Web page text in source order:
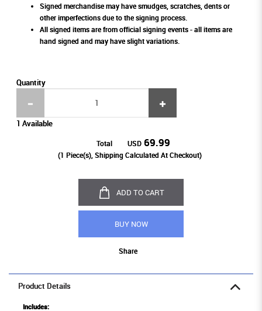
Signed merchandise may have smudges, scratches, dents or
other imperfections due to the signing process.
All signed items are from official signing events - all items are
hand signed and may have slight variations.
Quantity
1 Available
Total USD 69.99
(1 Piece(s), Shipping Calculated At Checkout)
ADD TO CART
BUY NOW
Share
Product Details
Includes: